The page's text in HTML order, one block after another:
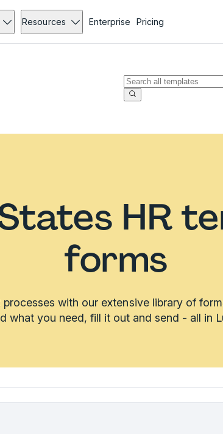
Resources Enterprise Pricing
HR
forms
processes with our extensive library of
what you need, fill it out and send - all in